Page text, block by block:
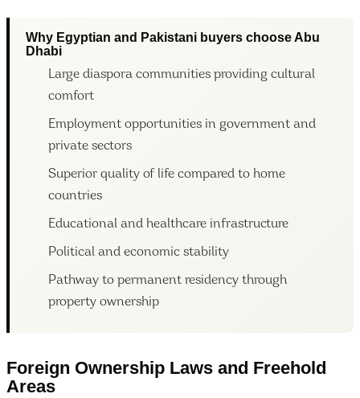
Why Egyptian and Pakistani buyers choose Abu
Dhabi
Large diaspora communities providing cultural
comfort
Employment opportunities in government and
private sectors
Superior quality of life compared to home
countries
Educational and healthcare infrastructure
Political and economic stability
Pathway to permanent residency through
property ownership
Foreign Ownership Laws and Freehold
Areas